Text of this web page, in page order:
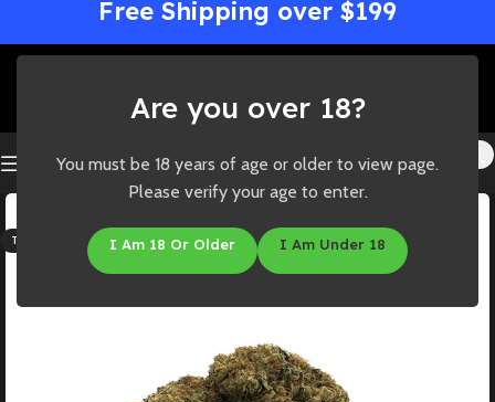
Are you over 18?
You must be 18 years of age or older to view page.
Please verify your age to enter.
I Am 18 Or Older I Am Under 18
Free Shipping over $199
THC: 24%-26%